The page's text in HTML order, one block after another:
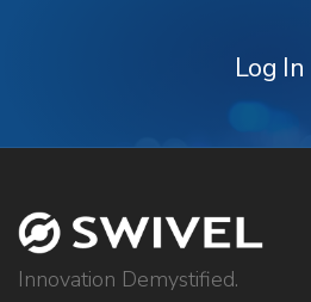
Log In
Innovation Demystified.